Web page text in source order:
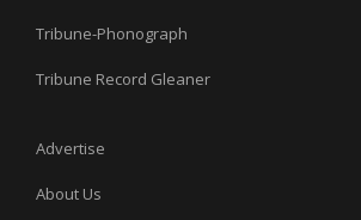
Tribune-Phonograph
Tribune Record Gleaner
Advertise
About Us